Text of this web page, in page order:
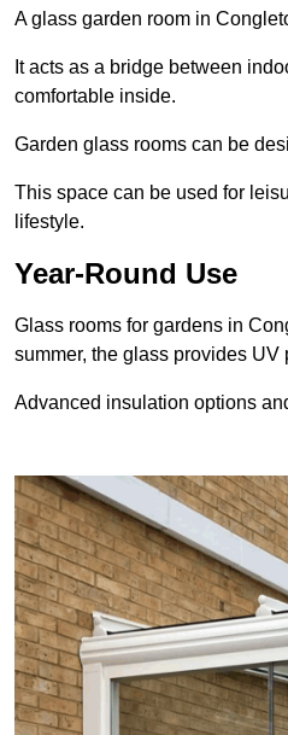
A glass garden room in
It acts as a bridge between
comfortable inside.
Garden glass rooms can be
This space can be used for
lifestyle.
Year-Round Use
Glass rooms for gardens in
summer, the glass provides
Advanced insulation options